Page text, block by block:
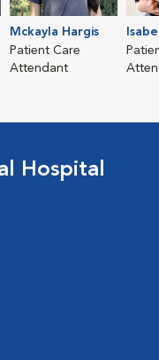
Mckayla Hargis
Patient Care
Attendant
Hospital